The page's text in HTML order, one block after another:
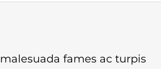
fames ac turpis